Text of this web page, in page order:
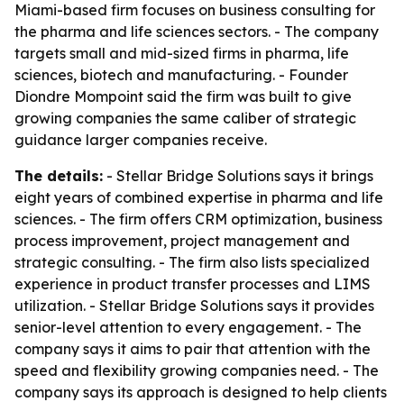
Miami-based firm focuses on business consulting for
the pharma and life sciences sectors. - The company
targets small and mid-sized firms in pharma, life
sciences, biotech and manufacturing. - Founder
Diondre Mompoint said the firm was built to give
growing companies the same caliber of strategic
guidance larger companies receive.
The details: - Stellar Bridge Solutions says it brings
eight years of combined expertise in pharma and life
sciences. - The firm offers CRM optimization, business
process improvement, project management and
strategic consulting. - The firm also lists specialized
experience in product transfer processes and LIMS
utilization. - Stellar Bridge Solutions says it provides
senior-level attention to every engagement. - The
company says it aims to pair that attention with the
speed and flexibility growing companies need. - The
company says its approach is designed to help clients